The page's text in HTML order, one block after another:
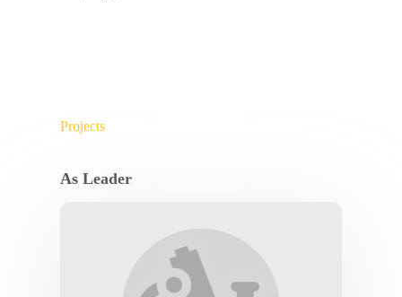
Projects
As Leader